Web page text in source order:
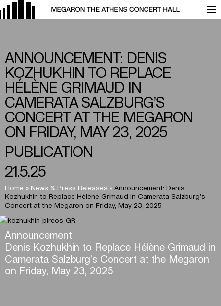
ANNOUNCEMENT: DENIS
KOZHUKHIN TO REPLACE
HÉLÈNE GRIMAUD IN
CAMERATA SALZBURG’S
CONCERT AT THE MEGARON
ON FRIDAY, MAY 23, 2025
PUBLICATION
21.5.25
Home » News & Press Releases » Announcement: Denis
Kozhukhin to Replace Hélène Grimaud in Camerata Salzburg’s
Concert at the Megaron on Friday, May 23, 2025
Announcement
Denis Kozhukhin to Replace Hélène Grimaud in
Camerata Salzburg’s Concert at the Megaron
on Friday, May 23, 2025